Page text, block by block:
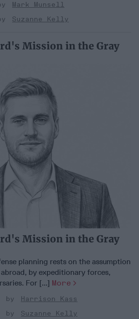
Mark Munsell
Suzanne Kelly
Mission in the Gray
Mission in the Gray
planning rests on the assumption
by expeditionary forces,
For [...] More
Harrison Kass
Suzanne Kelly